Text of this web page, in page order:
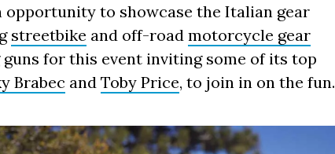
opportunity to showcase the Italian gear
streetbike and off-road motorcycle gear
for this event inviting some of its top
Brabec and Toby Price, to join in on the fun.